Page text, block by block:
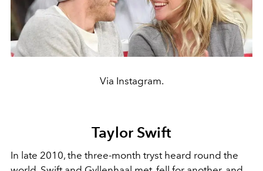
Via Instagram.
Taylor Swift
In late 2010, the three-month tryst heard round the